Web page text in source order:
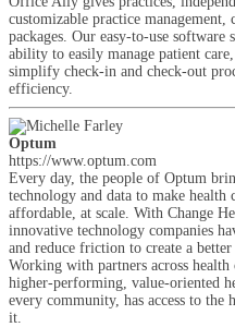
customizable practice
packages. Our easy-to-use software
ability to easily manage patient
simplify check-in and check-out
efficiency.
Optum
https://www.optum.com
Every day, the people of Optum
technology and data to make
affordable, at scale. With Change
innovative technology companies
and reduce friction to create a
Working with partners across
higher-performing, value-oriented
every community, has access to the
it.